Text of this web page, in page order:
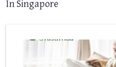
In Singapore